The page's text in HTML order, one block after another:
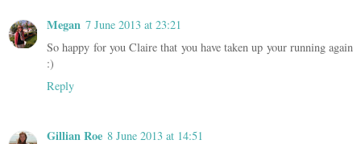
Megan 7 June 2013 at 23:21
So happy for you Claire that you have taken up your running again
:)
Reply
Gillian Roe 8 June 2013 at 14:51